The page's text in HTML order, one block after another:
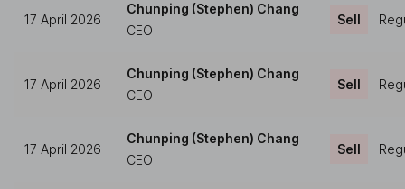
17 April 2026
Chunping (Stephen) Chang
CEO
Sell
17 April 2026
Chunping (Stephen) Chang
CEO
Sell
17 April 2026
Chunping (Stephen) Chang
CEO
Sell